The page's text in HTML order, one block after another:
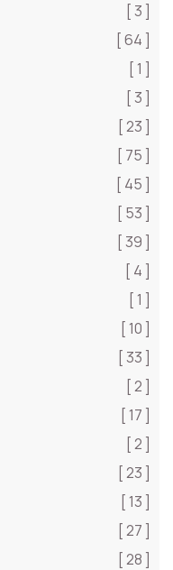
[ 3 ]
[ 64 ]
[ 1 ]
[ 3 ]
[ 23 ]
[ 75 ]
[ 45 ]
[ 53 ]
[ 39 ]
[ 4 ]
[ 1 ]
[ 10 ]
[ 33 ]
[ 2 ]
[ 17 ]
[ 2 ]
[ 23 ]
[ 13 ]
[ 27 ]
[ 28 ]